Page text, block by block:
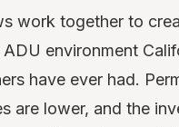
work together to
environment
have ever had.
are lower, and the